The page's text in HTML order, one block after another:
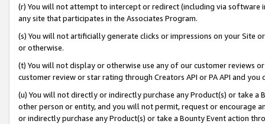
(r) You will not attempt to intercept or redirect (including via software
any site that participates in the Associates Program.
(s) You will not artificially generate clicks or impressions on your Site
or otherwise.
(t) You will not display or otherwise use any of our customer reviews
customer review or star rating through Creators API or PA API and
(u) You will not directly or indirectly purchase any Product(s) or take
other person or entity, and you will not permit, request or encourage
or indirectly purchase any Product(s) or take a Bounty Event action